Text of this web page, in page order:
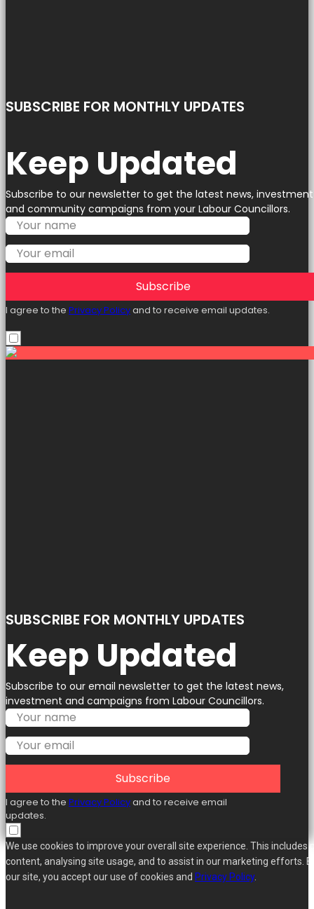
SUBSCRIBE FOR MONTHLY UPDATES
Keep Updated
Subscribe to our newsletter to get the latest news, investment
and community campaigns from your Labour Councillors.
Subscribe
I agree to the Privacy Policyand to receive email updates.
SUBSCRIBE FOR MONTHLY UPDATES
Keep Updated
Subscribe to our email newsletter to get the latest news,
investment and campaigns from Labour Councillors.
Subscribe
I agree to the Privacy Policyand to receive email
updates.
We use cookies to improve your overall site experience. This includes
content, analysing site usage, and to assist in our marketing efforts.
our site, you accept our use of cookies and Privacy Policy.